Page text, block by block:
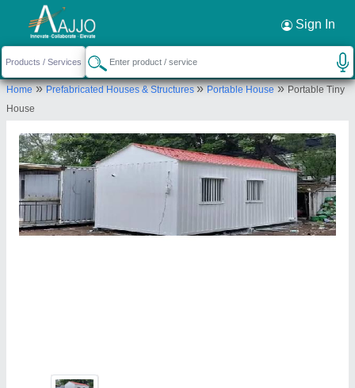
Sign In
Home»Prefabricated Houses & Structures»Portable House»Portable Tiny
House
Request a Callback ×
Texo Prefab World
Texo Prefab world Opposite Sri Sri Engineering
Send your enquiry to supplier